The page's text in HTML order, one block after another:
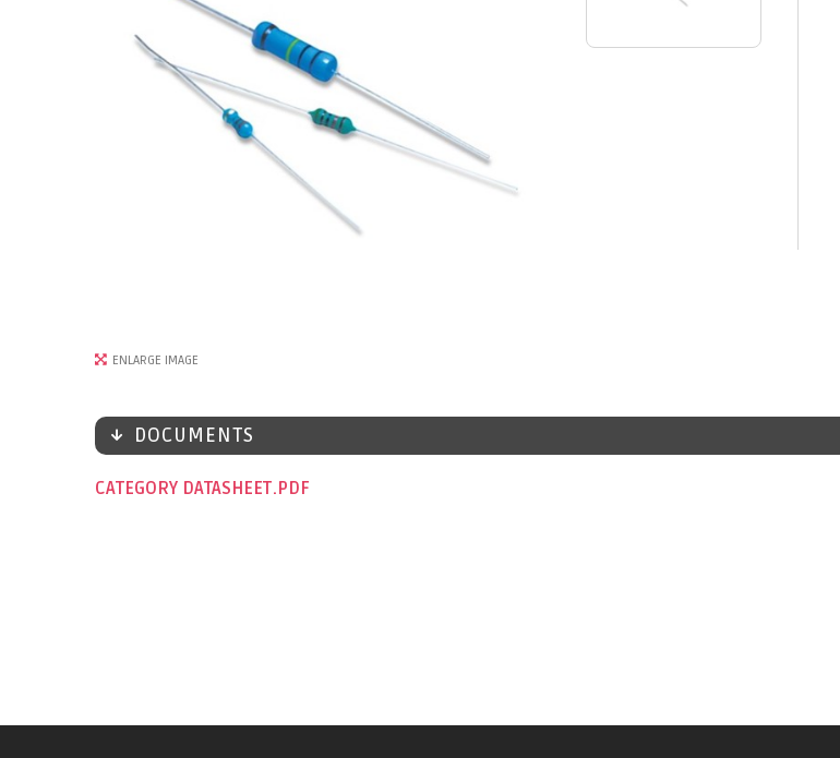
ENLARGE IMAGE
DOCUMENTS
CATEGORY DATASHEET